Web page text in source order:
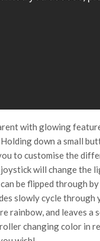
with glowing
down a small
to customise the
will change the
be flipped through
slowly cycle through
rainbow, and leaves a
changing color in